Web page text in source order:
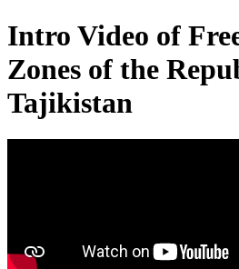
Intro Video of
Zones of the
Tajikistan